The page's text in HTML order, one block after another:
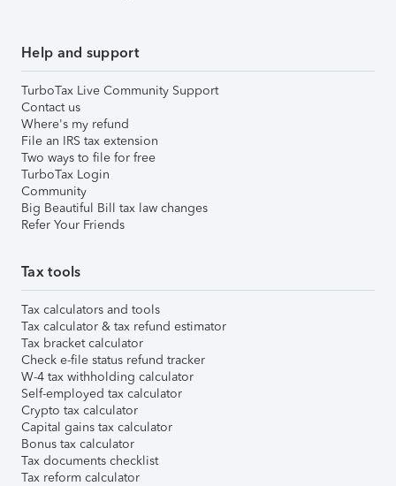
Help and support
TurboTax Live Community Support
Contact us
Where's my refund
File an IRS tax extension
Two ways to file for free
TurboTax Login
Community
Big Beautiful Bill tax law changes
Refer Your Friends
Tax tools
Tax calculators and tools
Tax calculator & tax refund estimator
Tax bracket calculator
Check e-file status refund tracker
W-4 tax withholding calculator
Self-employed tax calculator
Crypto tax calculator
Capital gains tax calculator
Bonus tax calculator
Tax documents checklist
Tax reform calculator